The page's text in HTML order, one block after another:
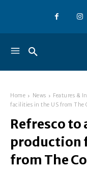
Home News Features &
facilities in the US from The
Refresco to
production
from The